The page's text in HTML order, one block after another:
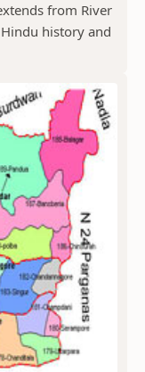
from River
history and